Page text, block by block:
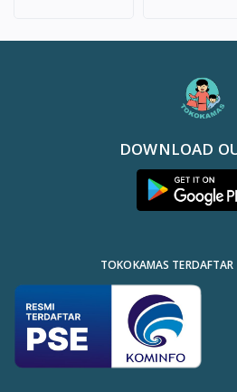
DOWNLOAD
TOKOKAMAS TERDAFTAR